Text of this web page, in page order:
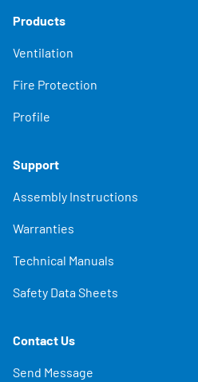
Products
Ventilation
Fire Protection
Profile
Support
Assembly Instructions
Warranties
Technical Manuals
Safety Data Sheets
Contact Us
Send Message